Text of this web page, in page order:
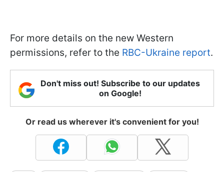
For more details on the new Western
permissions, refer to the RBC-Ukraine report.
Don't miss out! Subscribe to our updates
on Google!
Or read us wherever it's convenient for you!